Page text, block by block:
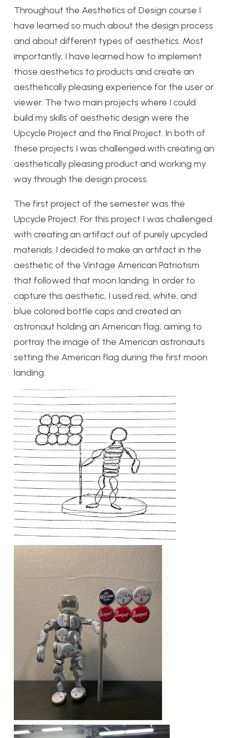
Throughout the Aesthetics of Design course I
have learned so much about the design process
and about different types of aesthetics. Most
importantly, I have learned how to implement
those aesthetics to products and create an
aesthetically pleasing experience for the user or
viewer. The two main projects where I could
build my skills of aesthetic design were the
Upcycle Project and the Final Project. In both of
these projects I was challenged with creating an
aesthetically pleasing product and working my
way through the design process.
The first project of the semester was the
Upcycle Project. For this project I was challenged
with creating an artifact out of purely upcycled
materials. I decided to make an artifact in the
aesthetic of the Vintage American Patriotism
that followed that moon landing. In order to
capture this aesthetic, I used red, white, and
blue colored bottle caps and created an
astronaut holding an American flag, aiming to
portray the image of the American astronauts
setting the American flag during the first moon
landing.